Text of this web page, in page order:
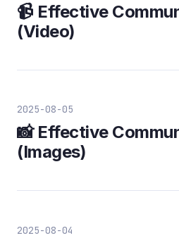
📹 Effective
(Video)
2025-08-05
📸 Effective
(Images)
2025-08-04